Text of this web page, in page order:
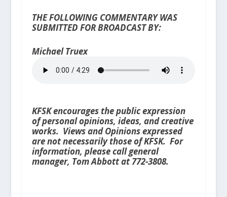
THE FOLLOWING COMMENTARY WAS
SUBMITTED FOR BROADCAST BY:
Michael Truex
KFSK encourages the public expression
of personal opinions, ideas, and creative
works. Views and Opinions expressed
are not necessarily those of KFSK. For
information, please call general
manager, Tom Abbott at 772-3808.